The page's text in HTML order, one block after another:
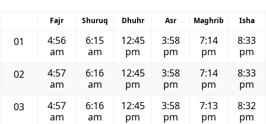
Fajr Shuruq Dhuhr Asr Maghrib Isha
01
4:56
am
6:15
am
12:45
pm
3:58
pm
7:14
pm
8:33
pm
02
4:57
am
6:16
am
12:45
pm
3:58
pm
7:14
pm
8:33
pm
03
4:57
am
6:16
am
12:45
pm
3:58
pm
7:13
pm
8:32
pm